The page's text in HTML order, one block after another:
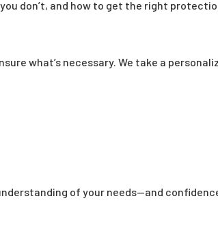
don’t, and how to get the right
what’s necessary. We take a
of your needs—and